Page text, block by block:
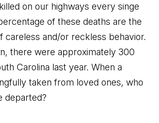
on our highways every singe
of these deaths are the
careless and/or reckless behavior.
there were approximately 300
Carolina last year. When a
taken from loved ones, who
departed?